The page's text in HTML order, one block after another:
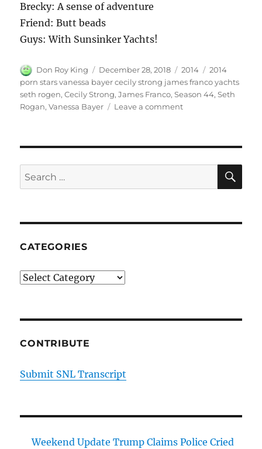
Brecky: A sense of adventure
Friend: Butt beads
Guys: With Sunsinker Yachts!
Author
Don Roy King
Posted
on
December 28, 2018 Categories
2014 Tags
2014
porn stars vanessa bayer cecily strong james franco yachts
seth rogen,Cecily Strong,James Franco,Season 44,Seth
Rogan,Vanessa Bayer Leave a commenton
Rogen
James
Search
for:
CATEGORIES
Categories
CONTRIBUTE
Submit SNL Transcript
Weekend Update Trump Claims Police Cried